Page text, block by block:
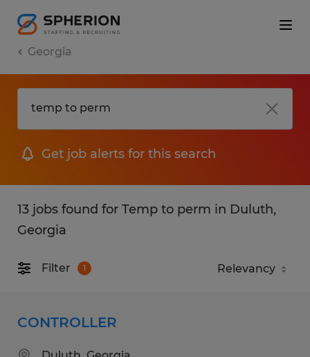
Georgia
Get job alerts for this search
13 jobs found for Temp to perm in Duluth,
Georgia
Filter 1
CONTROLLER